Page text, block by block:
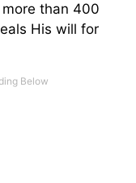
than 400
His will for